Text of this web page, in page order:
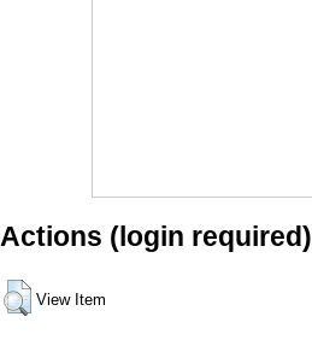
Actions (login required)
View Item